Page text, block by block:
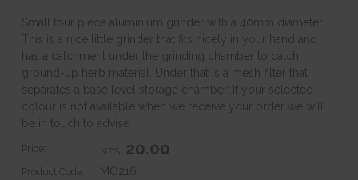
Small four piece aluminium grinder with a 40mm diameter.
This is a nice little grinder that fits nicely in your hand and
has a catchment under the grinding chamber to catch
ground-up herb material. Under that is a mesh filter that
separates a base level storage chamber. If your selected
colour is not available when we receive your order we will
be in touch to advise.
Price: NZ$ 20.00
Product Code: MO216